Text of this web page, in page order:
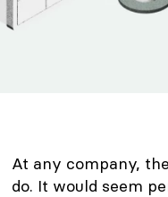
At any company,
do. It would seem